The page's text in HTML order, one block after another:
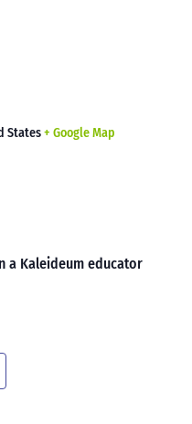
States+ Google Map
a Kaleideum educator